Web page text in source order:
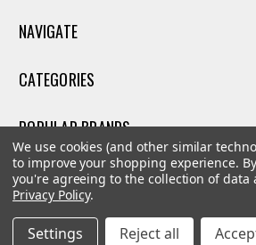
NAVIGATE
CATEGORIES
POPULAR BRANDS
We use cookies (and other similar
to improve your shopping experience.
you're agreeing to the collection of data
Privacy Policy.
Settings Reject all